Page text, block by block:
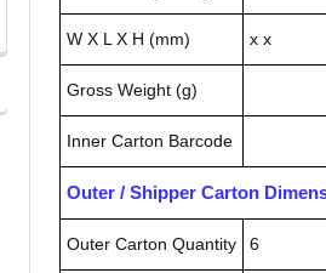
W X L X H (mm) x x
Gross Weight (g)
Inner Carton Barcode
Outer / Shipper Carton
Outer Carton Quantity 6